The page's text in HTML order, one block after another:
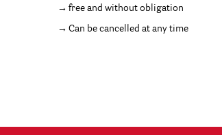
free and without obligation
Can be cancelled at any time